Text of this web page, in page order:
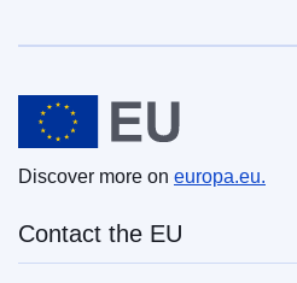
European Union
Discover more on europa.eu.
Contact the EU